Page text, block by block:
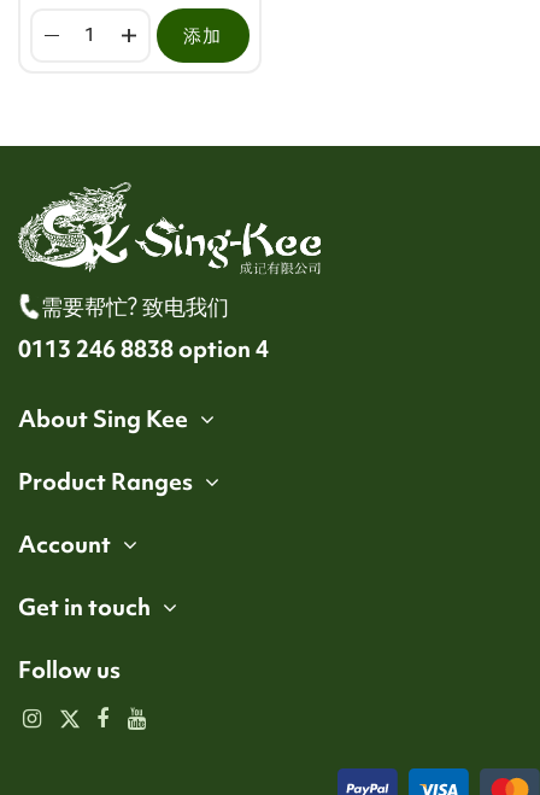
添加
需要帮忙? 致电我们
0113 246 8838 option 4
About Sing Kee
Product Ranges
Account
Get in touch
Follow us